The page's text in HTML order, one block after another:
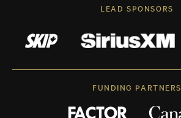
LEAD SPONSORS
FUNDING PARTNERS